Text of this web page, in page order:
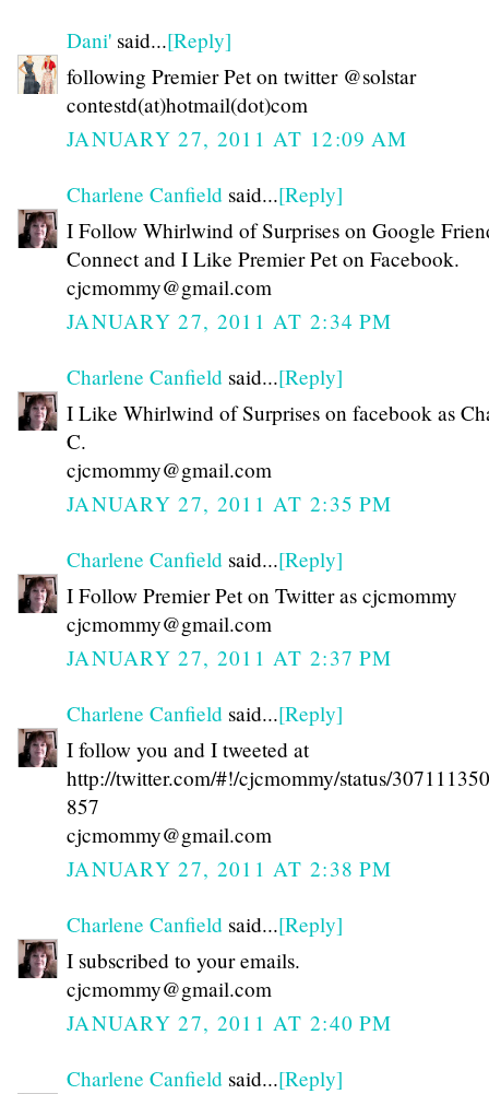
Dani' said...[Reply]
following Premier Pet on twitter @solstar
contestd(at)hotmail(dot)com
JANUARY 27, 2011 AT 12:09 AM
Charlene Canfield said...[Reply]
I Follow Whirlwind of Surprises on Google
Connect and I Like Premier Pet on Facebook.
cjcmommy@gmail.com
JANUARY 27, 2011 AT 2:34 PM
Charlene Canfield said...[Reply]
I Like Whirlwind of Surprises on facebook as
C.
cjcmommy@gmail.com
JANUARY 27, 2011 AT 2:35 PM
Charlene Canfield said...[Reply]
I Follow Premier Pet on Twitter as cjcmommy
cjcmommy@gmail.com
JANUARY 27, 2011 AT 2:37 PM
Charlene Canfield said...[Reply]
I follow you and I tweeted at
http://twitter.com/#!/cjcmommy/status/
857
cjcmommy@gmail.com
JANUARY 27, 2011 AT 2:38 PM
Charlene Canfield said...[Reply]
I subscribed to your emails.
cjcmommy@gmail.com
JANUARY 27, 2011 AT 2:40 PM
Charlene Canfield said...[Reply]